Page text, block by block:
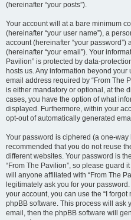
(hereinafter “your posts”).
Your account will at a bare minimum
(hereinafter “your user name”), a
account (hereinafter “your
(hereinafter “your email”). Your
Pavilion” is protected by data-
hosts us. Any information beyond
email address required by “From The
is either mandatory or optional, at the
cases, you have the option of what
displayed. Furthermore, within your
opt-out of automatically generated
Your password is ciphered (a one-
recommended that you do not reuse
different websites. Your password is
“From The Pavilion”, so please guard
will anyone affiliated with “From The
legitimately ask you for your
your account, you can use the “I
phpBB software. This process will ask
email, then the phpBB software will